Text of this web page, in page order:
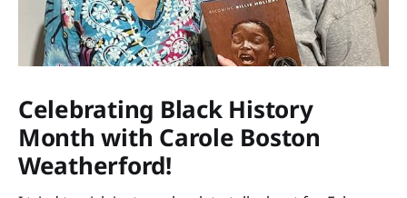
Celebrating Black History
Month with Carole Boston
Weatherford!